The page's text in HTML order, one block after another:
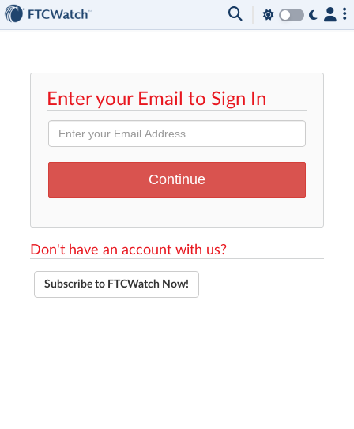
Enter your Email to Sign In
Don't have an account with us?
Subscribe to FTCWatch Now!